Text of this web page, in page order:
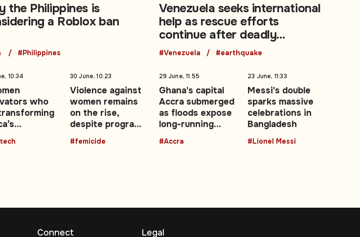
the Philippines is
a Roblox ban
#Philippines
Venezuela seeks international
help as rescue efforts
continue after deadly
earthquakes
#Venezuela #earthquake
10:34
who
with
30 June, 10:23
Violence against
women remains
on the rise,
despite programs
and campaigns
#femicide
29 June, 11:55
Ghana's capital
Accra submerged
as floods expose
long-running
crisis
#Accra
23 June, 11:33
Messi's double
sparks massive
celebrations in
Bangladesh
#Lionel Messi
Connect Legal